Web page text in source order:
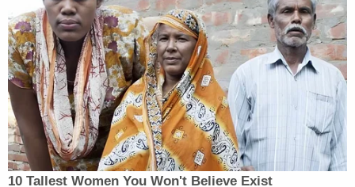
residence and outside, cleaning and maintaining
the livestock and property," the affidavit says.
"There is not an occasion in the seven months of
text messages occurring during the relevant time
period between Brenda and Tania Garcia where
they instruct another minor in the home to assist
with the types of work they require from [the
victim]."